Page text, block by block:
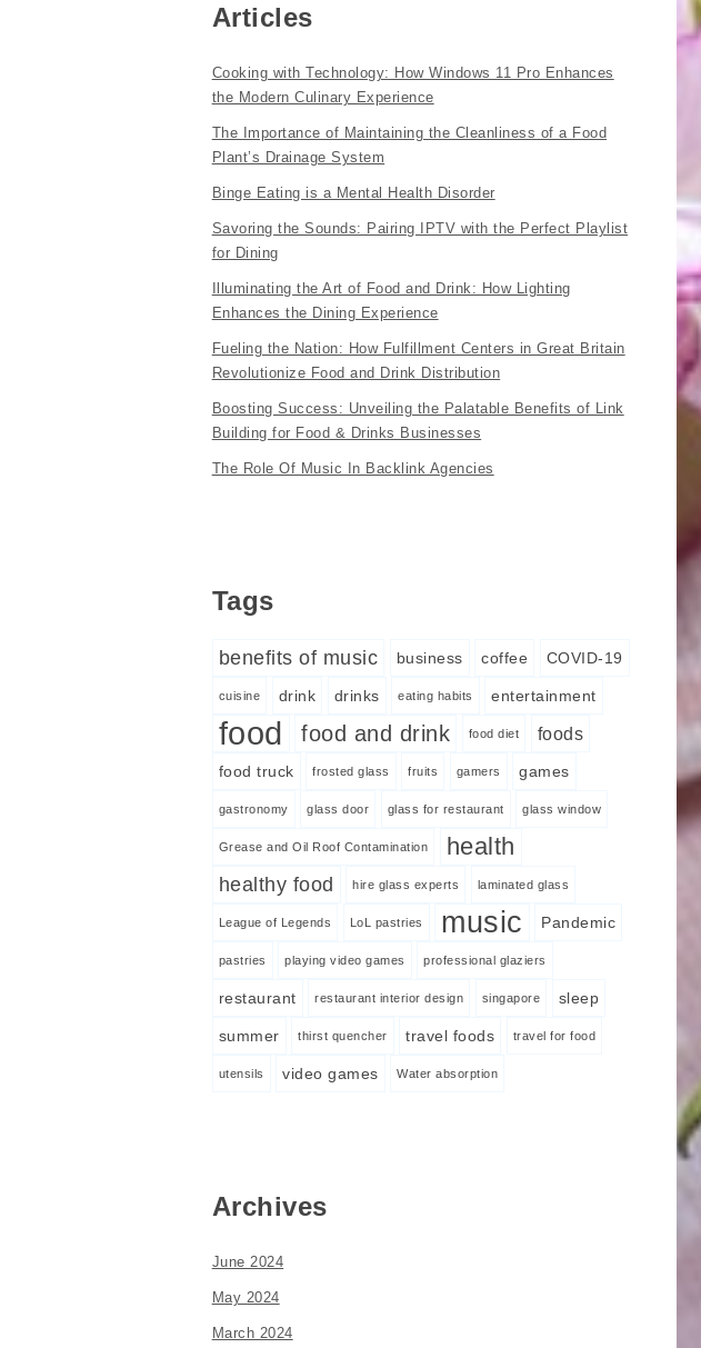
Articles
Cooking with Technology: How Windows 11 Pro Enhances
the Modern Culinary Experience
The Importance of Maintaining the Cleanliness of a Food
Plant’s Drainage System
Binge Eating is a Mental Health Disorder
Savoring the Sounds: Pairing IPTV with the Perfect Playlist
for Dining
Illuminating the Art of Food and Drink: How Lighting
Enhances the Dining Experience
Fueling the Nation: How Fulfillment Centers in Great Britain
Revolutionize Food and Drink Distribution
Boosting Success: Unveiling the Palatable Benefits of Link
Building for Food & Drinks Businesses
The Role Of Music In Backlink Agencies
Tags
benefits of music business coffee COVID-19
cuisine drink drinks eating habits entertainment
food food and drink food diet foods
food truck frosted glass fruits gamers games
gastronomy glass door glass for restaurant glass window
Grease and Oil Roof Contamination health
healthy food hire glass experts laminated glass
League of Legends LoL pastries music Pandemic
pastries playing video games professional glaziers
restaurant restaurant interior design singapore sleep
summer thirst quencher travel foods travel for food
utensils video games Water absorption
Archives
June 2024
May 2024
March 2024